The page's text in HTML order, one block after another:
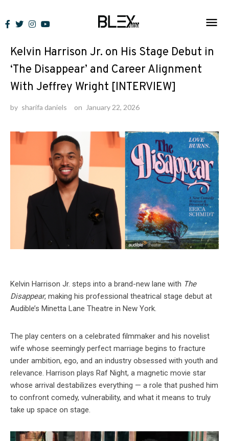
to
Interviews
Kelvin Harrison Jr. on His Stage Debut in
‘The Disappear’ and Career Alignment
With Jeffrey Wright [INTERVIEW]
by sharifa daniels on January 22, 2026
Kelvin Harrison Jr. steps into a brand-new lane with The
Disappear, making his professional theatrical stage debut at
Audible’s Minetta Lane Theatre in New York.
The play centers on a celebrated filmmaker and his novelist
wife whose seemingly perfect marriage begins to fracture
under ambition, ego, and an industry obsessed with youth and
relevance. Harrison plays Raf Night, a magnetic movie star
whose arrival destabilizes everything — a role that pushed him
to confront comedy, vulnerability, and what it means to truly
take up space on stage.